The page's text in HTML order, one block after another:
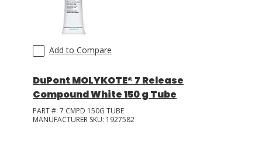
Add to Compare
DuPont MOLYKOTE® 7 Release
Compound White 150 g Tube
PART #: 7 CMPD 150G TUBE
MANUFACTURER SKU: 1927582